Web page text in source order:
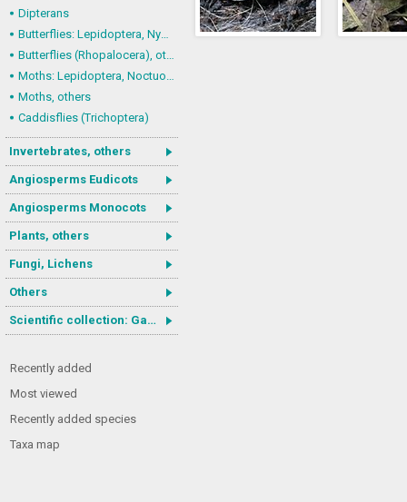
Dipterans
Butterflies: Lepidoptera, Nymphalidae
Butterflies (Rhopalocera), others
Moths: Lepidoptera, Noctuoidea (Noctuid moths)
Moths, others
Caddisflies (Trichoptera)
Invertebrates, others
Angiosperms Eudicots
Angiosperms Monocots
Plants, others
Fungi, Lichens
Others
Scientific collection: Gastrotricha
Recently added
Most viewed
Recently added species
Taxa map